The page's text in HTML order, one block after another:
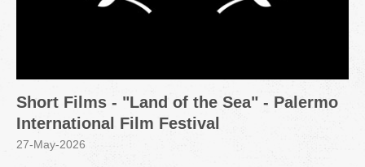
Short Films - "Land of the Sea" - Palermo
International Film Festival
27-May-2026